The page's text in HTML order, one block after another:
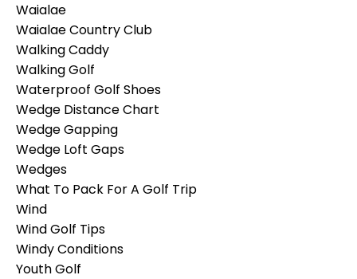
Waialae
Waialae Country Club
Walking Caddy
Walking Golf
Waterproof Golf Shoes
Wedge Distance Chart
Wedge Gapping
Wedge Loft Gaps
Wedges
What To Pack For A Golf Trip
Wind
Wind Golf Tips
Windy Conditions
Youth Golf